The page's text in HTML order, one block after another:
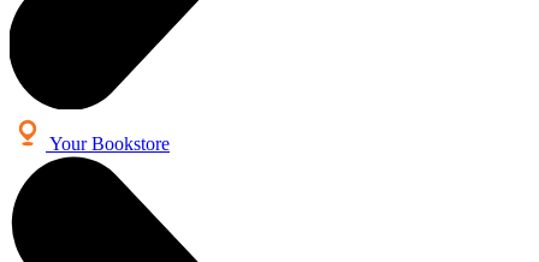
Your Bookstore